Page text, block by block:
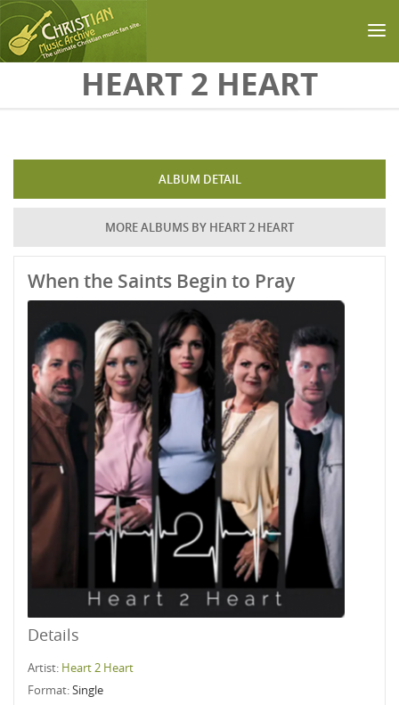
Skip to main contentHEART 2 HEART
ALBUM DETAIL
MORE ALBUMS BY HEART 2 HEART
When the Saints Begin to Pray
Details
Artist: Heart 2 Heart
Format:Single